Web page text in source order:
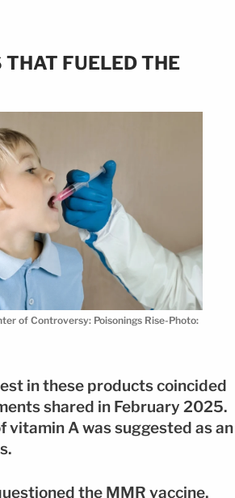
FUELED THE
of Controversy: Poisonings Rise-Photo:
in these products coincided
shared in February 2025.
vitamin A was suggested as an
the MMR vaccine,